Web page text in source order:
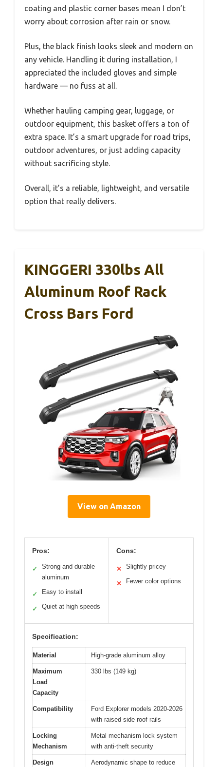
coating and plastic corner bases mean I don’t
worry about corrosion after rain or snow.
Plus, the black finish looks sleek and modern on
any vehicle. Handling it during installation, I
appreciated the included gloves and simple
hardware — no fuss at all.
Whether hauling camping gear, luggage, or
outdoor equipment, this basket offers a ton of
extra space. It’s a smart upgrade for road trips,
outdoor adventures, or just adding capacity
without sacrificing style.
Overall, it’s a reliable, lightweight, and versatile
option that really delivers.
KINGGERI 330lbs All
Aluminum Roof Rack
Cross Bars Ford
View on Amazon
Pros:
✓
Strong and durable
aluminum
✓ Easy to install
✓ Quiet at high speeds
Cons:
✕ Slightly pricey
✕ Fewer color options
Specification:
Material High-grade aluminum alloy
Maximum
Load
Capacity
330 lbs (149 kg)
Compatibility
Ford Explorer models 2020-2026
with raised side roof rails
Locking
Mechanism
Metal mechanism lock system
with anti-theft security
Design Aerodynamic shape to reduce